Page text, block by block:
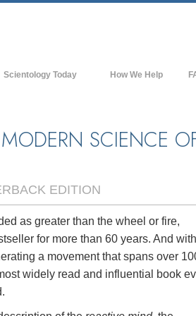
Scientology Today
Organizations
Scientology to the World
Miscavige—Scientology's
Leader
How We Help
SCIENCE
EDITION
as greater than the wheel or fire,
for more than 60 years. And
a movement that spans over
widely read and influential book